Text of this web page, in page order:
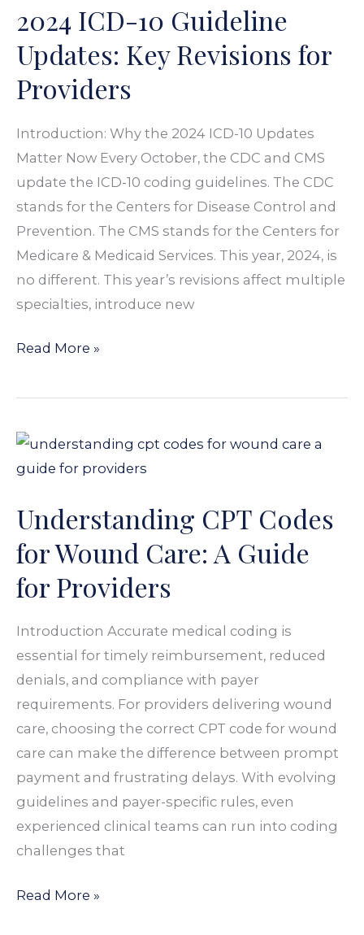
2024 ICD-10 Guideline
Updates: Key Revisions for
Providers
Introduction: Why the 2024 ICD-10 Updates
Matter Now Every October, the CDC and CMS
update the ICD-10 coding guidelines. The CDC
stands for the Centers for Disease Control and
Prevention. The CMS stands for the Centers for
Medicare & Medicaid Services. This year, 2024, is
no different. This year’s revisions affect multiple
specialties, introduce new
Guideline
Updates:
Key
Revisions
Providers
Read More »
Understanding CPT Codes
for Wound Care: A Guide
for Providers
Introduction Accurate medical coding is
essential for timely reimbursement, reduced
denials, and compliance with payer
requirements. For providers delivering wound
care, choosing the correct CPT code for wound
care can make the difference between prompt
payment and frustrating delays. With evolving
guidelines and payer-specific rules, even
experienced clinical teams can run into coding
challenges that
Understanding
CPT
for
Wound
Care:
A
for
Providers
Read More »